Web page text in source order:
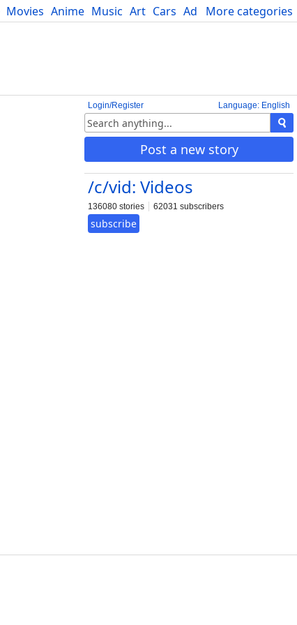
More categories
Movies Anime Music Art Cars Advice Science
Language: English
Login/Register
Post a new story
/c/vid: Videos
136080 stories 62031 subscribers
subscribe